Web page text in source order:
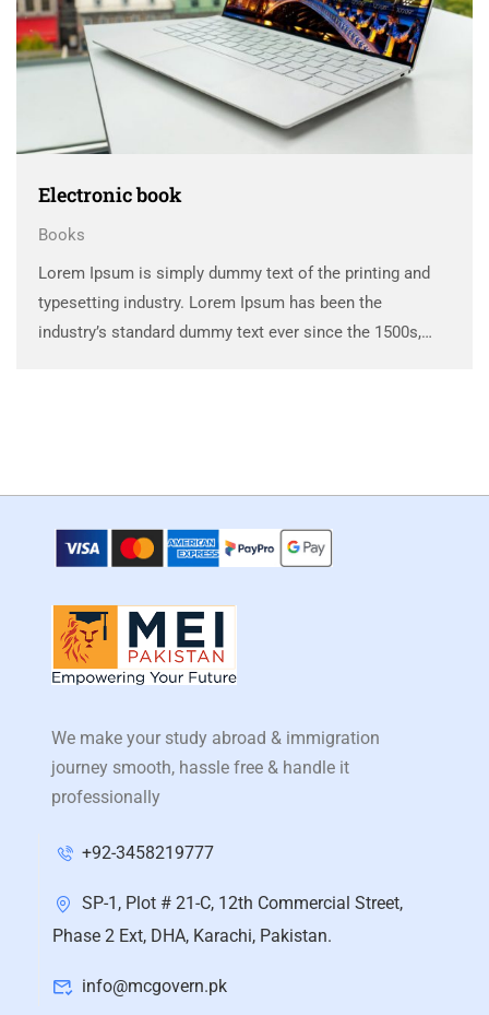
Electronic book
Books
Lorem Ipsum is simply dummy text of the printing and
typesetting industry. Lorem Ipsum has been the
industry’s standard dummy text ever since the 1500s,
We make your study abroad & immigration
journey smooth, hassle free & handle it
professionally
+92-3458219777
SP-1, Plot # 21-C, 12th Commercial Street,
Phase 2 Ext, DHA, Karachi, Pakistan.
info@mcgovern.pk